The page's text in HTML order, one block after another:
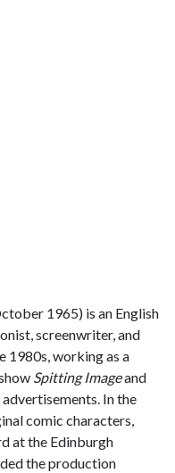
1965) is an English
screenwriter, and
1980s, working as a
Spitting Imageand
In the
comic characters,
at the Edinburgh
the production